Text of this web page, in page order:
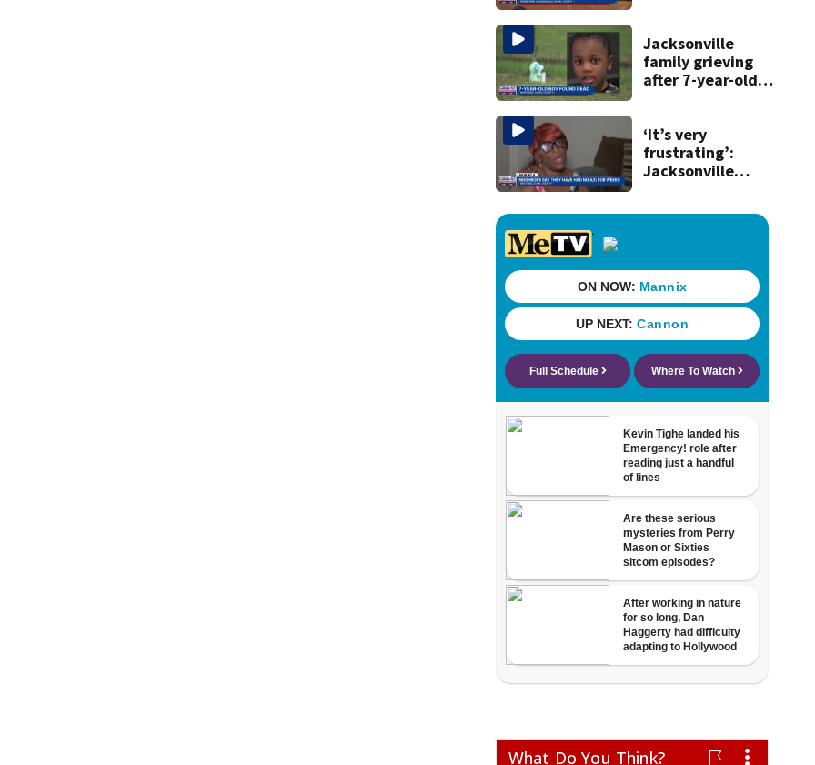
Jacksonville
family grieving
after 7-year-old
‘It’s very
frustrating’:
Jacksonville